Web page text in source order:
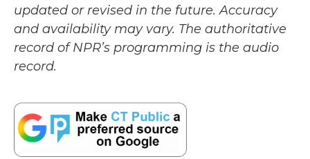
updated or revised in the future. Accuracy
and availability may vary. The authoritative
record of NPR’s programming is the audio
record.